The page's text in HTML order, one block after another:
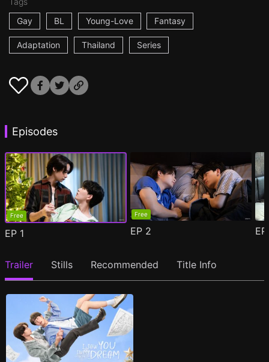
Gay
BL Young-Love Fantasy
Adaptation Thailand Series
Episodes
Free
EP 1
Free
EP 2
Trailer Stills Recommended Title Info